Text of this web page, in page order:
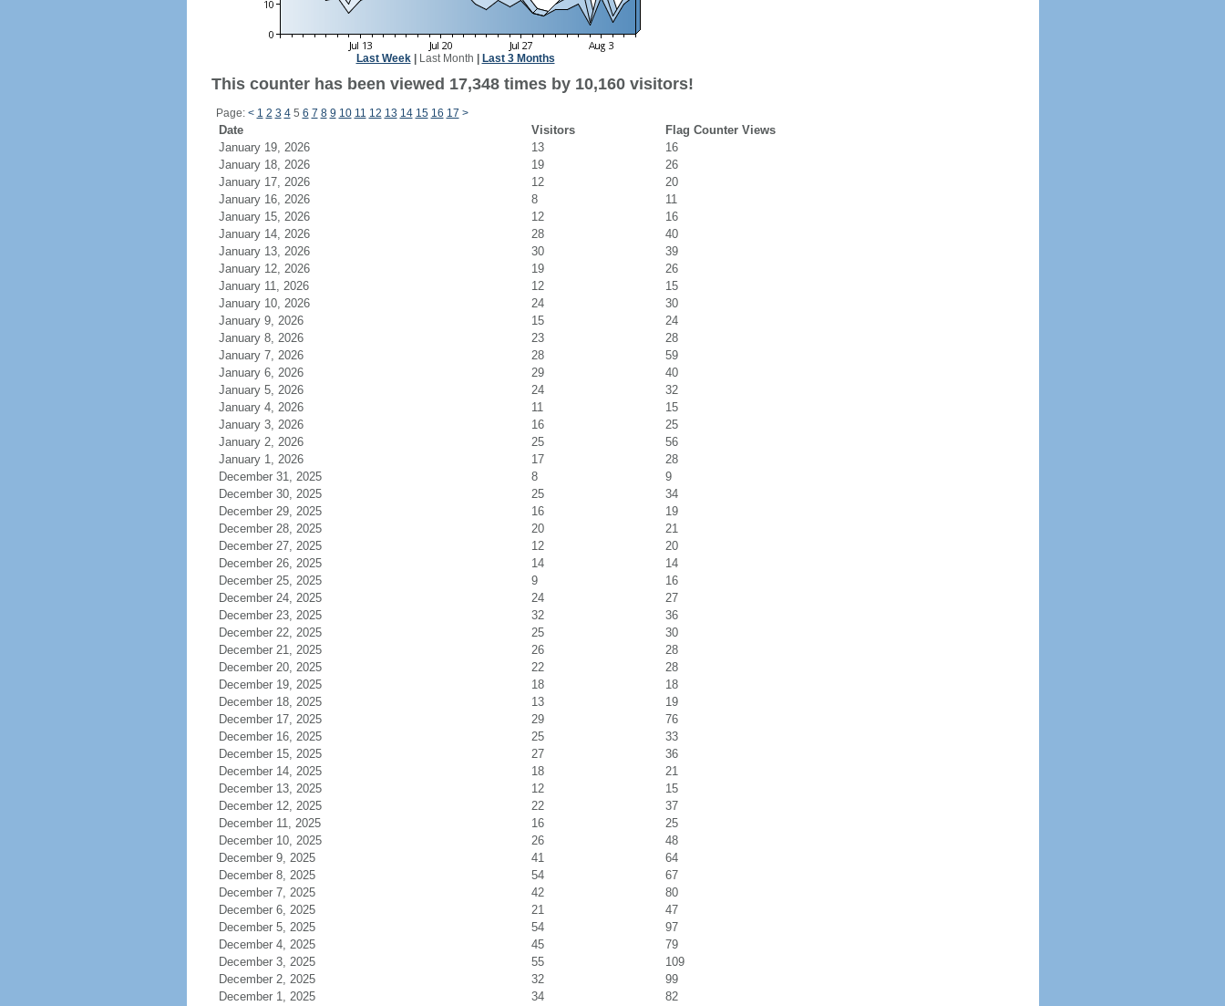
Last Week| Last Month Last 3 Months
This counter has been viewed 17,348 times by 10,160 visitors!
Page: < 1 2 3 45 6 7 8 9 10 11 12 13 14 15 16 17 >
Date Visitors
Flag Counter Views
January 19, 2026
13
16
January 18, 2026
19
26
January 17, 2026
12
20
January 16, 2026
8
11
January 15, 2026
12
16
January 14, 2026
28
40
January 13, 2026
30
39
January 12, 2026
19
26
January 11, 2026
12
15
January 10, 2026
24
30
January 9, 2026
15
24
January 8, 2026
23
28
January 7, 2026
28
59
January 6, 2026
29
40
January 5, 2026
24
32
January 4, 2026
11
15
January 3, 2026
16
25
January 2, 2026
25
56
January 1, 2026
17
28
December 31, 2025
8
9
December 30, 2025
25
34
December 29, 2025
16
19
December 28, 2025
20
21
December 27, 2025
12
20
December 26, 2025
14
14
December 25, 2025
9
16
December 24, 2025
24
27
December 23, 2025
32
36
December 22, 2025
25
30
December 21, 2025
26
28
December 20, 2025
22
28
December 19, 2025
18
18
December 18, 2025
13
19
December 17, 2025
29
76
December 16, 2025
25
33
December 15, 2025
27
36
December 14, 2025
18
21
December 13, 2025
12
15
December 12, 2025
22
37
December 11, 2025
16
25
December 10, 2025
26
48
December 9, 2025
41
64
December 8, 2025
54
67
December 7, 2025
42
80
December 6, 2025
21
47
December 5, 2025
54
97
December 4, 2025
45
79
December 3, 2025
55
109
December 2, 2025
32
99
December 1, 2025
34 82